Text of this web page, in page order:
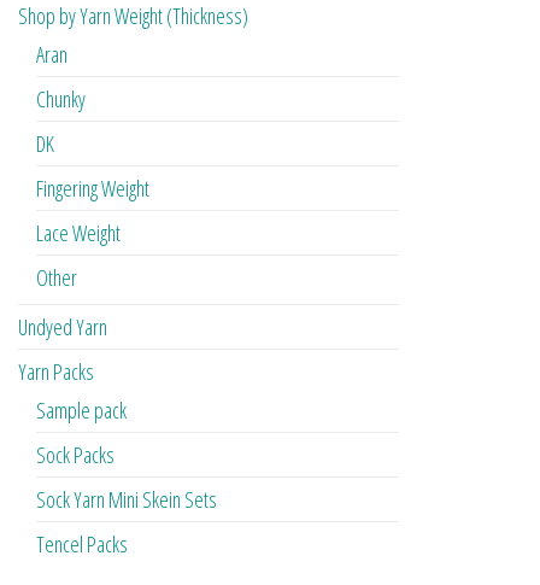
Shop by Yarn Weight (Thickness)
Aran
Chunky
DK
Fingering Weight
Lace Weight
Other
Undyed Yarn
Yarn Packs
Sample pack
Sock Packs
Sock Yarn Mini Skein Sets
Tencel Packs